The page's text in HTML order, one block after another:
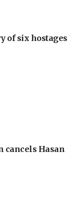
of six hostages
cancels Hasan